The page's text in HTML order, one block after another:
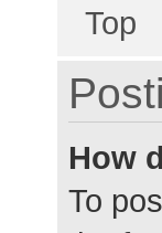
Top
How
To